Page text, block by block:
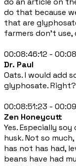
do that because
that are
farmers don't use,
00:08:46:12 -
Dr. Paul
Oats. I would add
glyphosate. Right?
00:08:51:23 -
Zen Honeycutt
Yes. Especially
husk. Not so
has not has had,
beans have had